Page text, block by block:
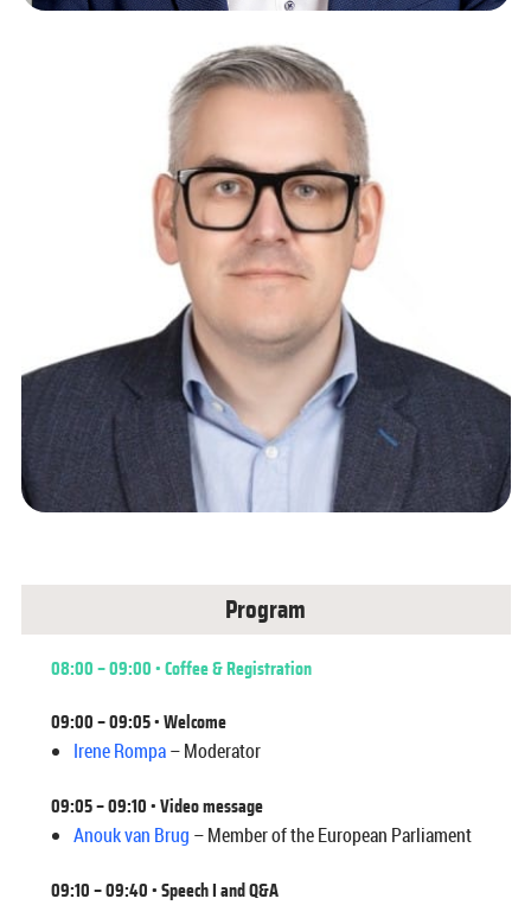
Program
08:00 – 09:00 • Coffee & Registration
09:00 – 09:05 • Welcome
Irene Rompa– Moderator
09:05 – 09:10 • Video message
Anouk van Brug – Member of the European Parliament
09:10 – 09:40 • Speech I and Q&A